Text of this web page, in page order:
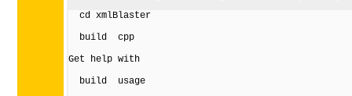
  cd xmlBlaster
  build  cpp
Get help with
  build  usage